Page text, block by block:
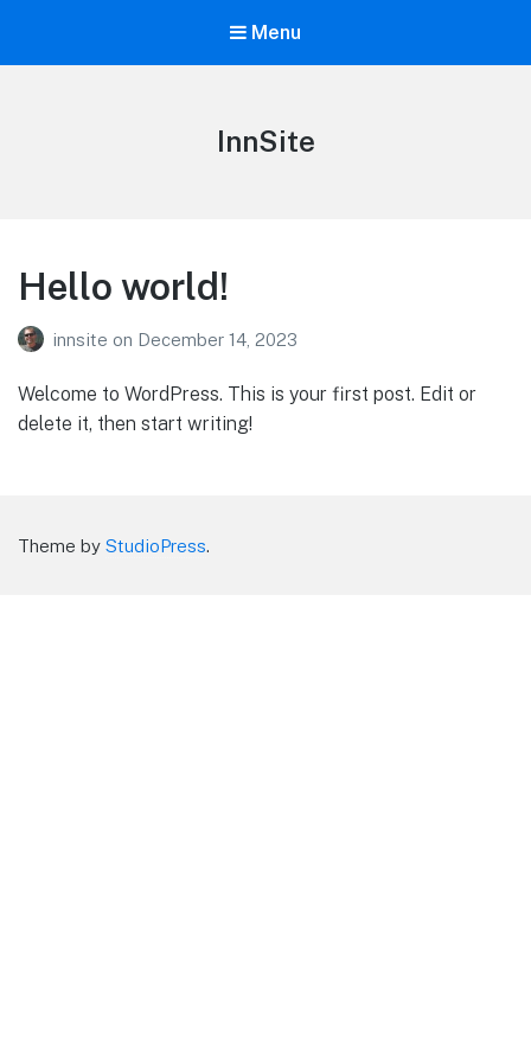
Menu
InnSite
Hello world!
innsite on December 14, 2023
Welcome to WordPress. This is your first post. Edit or
delete it, then start writing!
Theme by StudioPress.